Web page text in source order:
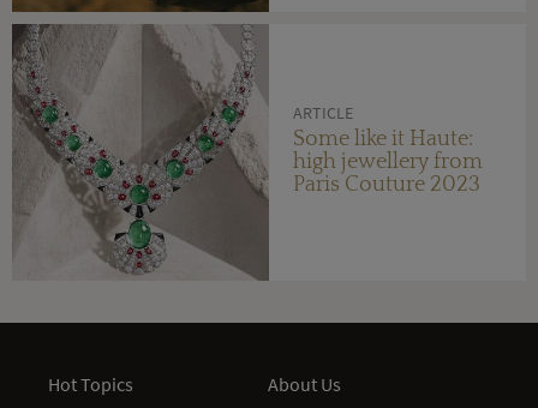
ARTICLE
Some like it Haute:
high jewellery from
Paris Couture 2023
Hot Topics
About Us